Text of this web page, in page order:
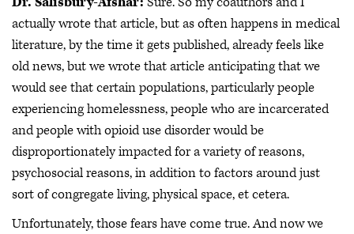
actually wrote that article, but as often happens in medical
literature, by the time it gets published, already feels like
old news, but we wrote that article anticipating that we
would see that certain populations, particularly people
experiencing homelessness, people who are incarcerated
and people with opioid use disorder would be
disproportionately impacted for a variety of reasons,
psychosocial reasons, in addition to factors around just
sort of congregate living, physical space, et cetera.
Unfortunately, those fears have come true. And now we